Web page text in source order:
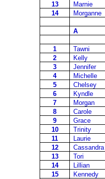
13
Marnie
14
Morganne
A
1
Tawni
2
Kelly
3
Jennifer
4
Michelle
5
Chelsey
6
Kyndle
7
Morgan
8
Carole
9
Grace
10
Trinity
11
Laurie
12
Cassandra
13
Tori
14
Lillian
15
Kennedy